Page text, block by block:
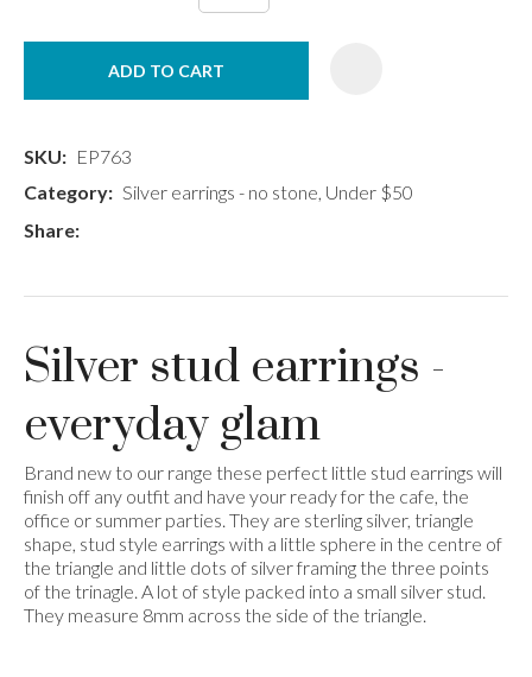
ADD TO CART
SKU
EP763
Category
Silver earrings - no stone, Under $50
Share
Silver stud earrings -
everyday glam
Brand new to our range these perfect little stud earrings will
finish off any outfit and have your ready for the cafe, the
office or summer parties. They are sterling silver, triangle
shape, stud style earrings with a little sphere in the centre of
the triangle and little dots of silver framing the three points
of the trinagle. A lot of style packed into a small silver stud.
They measure 8mm across the side of the triangle.